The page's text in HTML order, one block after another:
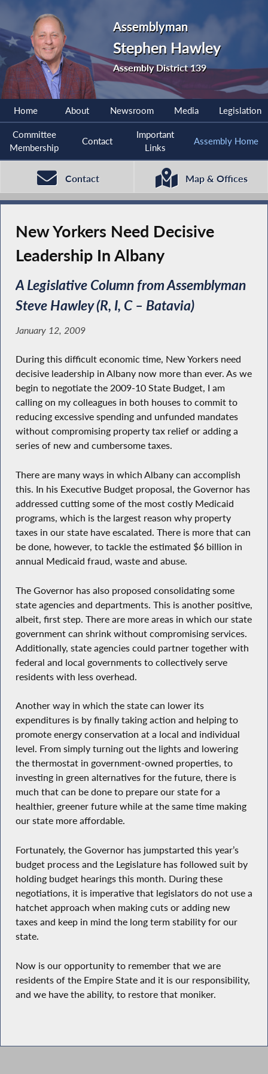
Assemblyman
Stephen Hawley
Assembly District 139
Home About Newsroom Media Legislation
Committee
Membership
Contact
Important
Links
Assembly Home
Contact Map & Offices
New Yorkers Need Decisive
Leadership In Albany
A Legislative Column from Assemblyman
Steve Hawley (R, I, C – Batavia)
January 12, 2009
During this difficult economic time, New Yorkers need
decisive leadership in Albany now more than ever. As we
begin to negotiate the 2009-10 State Budget, I am
calling on my colleagues in both houses to commit to
reducing excessive spending and unfunded mandates
without compromising property tax relief or adding a
series of new and cumbersome taxes.
There are many ways in which Albany can accomplish
this. In his Executive Budget proposal, the Governor has
addressed cutting some of the most costly Medicaid
programs, which is the largest reason why property
taxes in our state have escalated. There is more that can
be done, however, to tackle the estimated $6 billion in
annual Medicaid fraud, waste and abuse.
The Governor has also proposed consolidating some
state agencies and departments. This is another positive,
albeit, first step. There are more areas in which our state
government can shrink without compromising services.
Additionally, state agencies could partner together with
federal and local governments to collectively serve
residents with less overhead.
Another way in which the state can lower its
expenditures is by finally taking action and helping to
promote energy conservation at a local and individual
level. From simply turning out the lights and lowering
the thermostat in government-owned properties, to
investing in green alternatives for the future, there is
much that can be done to prepare our state for a
healthier, greener future while at the same time making
our state more affordable.
Fortunately, the Governor has jumpstarted this year’s
budget process and the Legislature has followed suit by
holding budget hearings this month. During these
negotiations, it is imperative that legislators do not use a
hatchet approach when making cuts or adding new
taxes and keep in mind the long term stability for our
state.
Now is our opportunity to remember that we are
residents of the Empire State and it is our responsibility,
and we have the ability, to restore that moniker.